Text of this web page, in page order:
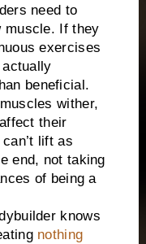
need to
muscle. If they
exercises
beneficial.
wither,
their
lift as
end, not taking
of being a
knows
nothing